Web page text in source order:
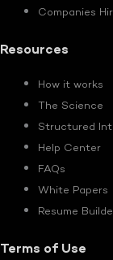
Companies
Resources
How it works
The Science
Structured
Help Center
FAQs
White Papers
Resume
Terms of Use